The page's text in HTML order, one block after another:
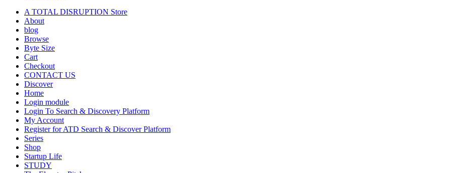
A TOTAL DISRUPTION Store
About
blog
Browse
Byte Size
Cart
Checkout
CONTACT US
Discover
Home
Login module
Login To Search & Discovery Platform
My Account
Register for ATD Search & Discover Platform
Series
Shop
Startup Life
STUDY